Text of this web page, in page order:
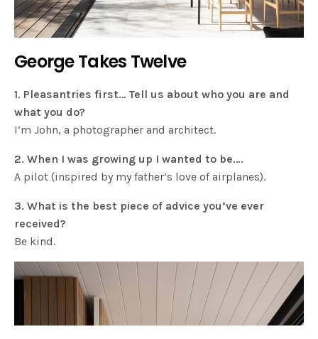
George Takes Twelve
1. Pleasantries first… Tell us about who you are and
what you do?
I’m John, a photographer and architect.
2. When I was growing up I wanted to be….
A pilot (inspired by my father’s love of airplanes).
3. What is the best piece of advice you’ve ever
received?
Be kind.